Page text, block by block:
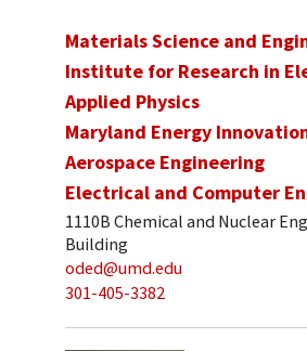
Materials Science and
Institute for Research in
Applied Physics
Maryland Energy
Aerospace Engineering
Electrical and Computer
1110B Chemical and Nuclear
Building
oded@umd.edu
301-405-3382